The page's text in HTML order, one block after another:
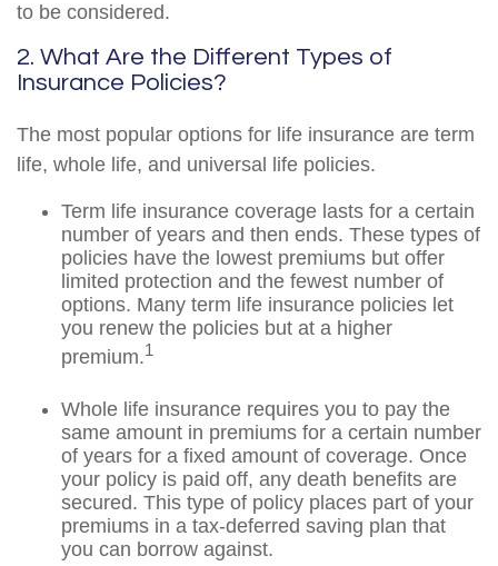
to be considered.
2. What Are the Different Types of
Insurance Policies?
The most popular options for life insurance are term
life, whole life, and universal life policies.
Term life insurance coverage lasts for a certain
number of years and then ends. These types of
policies have the lowest premiums but offer
limited protection and the fewest number of
options. Many term life insurance policies let
you renew the policies but at a higher
premium.1
Whole life insurance requires you to pay the
same amount in premiums for a certain number
of years for a fixed amount of coverage. Once
your policy is paid off, any death benefits are
secured. This type of policy places part of your
premiums in a tax-deferred saving plan that
you can borrow against.